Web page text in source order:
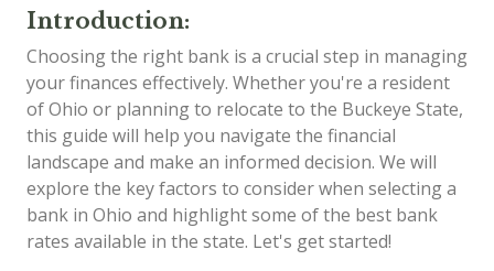
Introduction:
Choosing the right bank is a crucial step in managing
your finances effectively. Whether you're a resident
of Ohio or planning to relocate to the Buckeye State,
this guide will help you navigate the financial
landscape and make an informed decision. We will
explore the key factors to consider when selecting a
bank in Ohio and highlight some of the best bank
rates available in the state. Let's get started!